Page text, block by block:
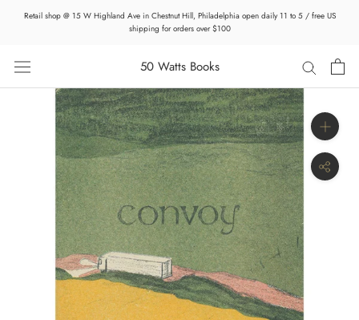
Retail shop @ 15 W Highland Ave in Chestnut Hill, Philadelphia open daily 11 to 5 / free US
shipping for orders over $100
50 Watts Books